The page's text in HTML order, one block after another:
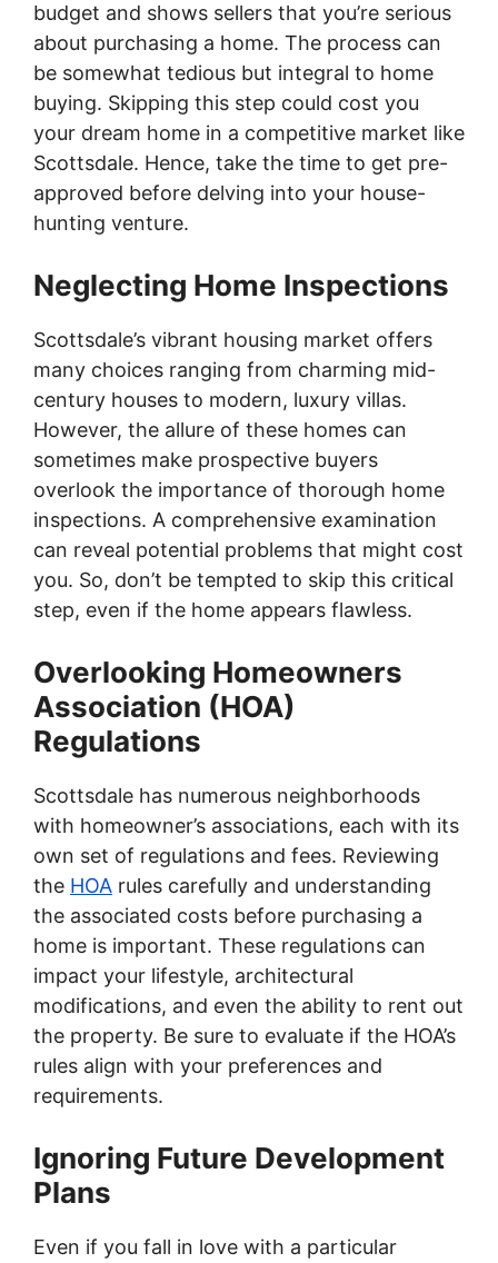
budget and shows sellers that you’re serious
about purchasing a home. The process can
be somewhat tedious but integral to home
buying. Skipping this step could cost you
your dream home in a competitive market like
Scottsdale. Hence, take the time to get pre-
approved before delving into your house-
hunting venture.
Neglecting Home Inspections
Scottsdale’s vibrant housing market offers
many choices ranging from charming mid-
century houses to modern, luxury villas.
However, the allure of these homes can
sometimes make prospective buyers
overlook the importance of thorough home
inspections. A comprehensive examination
can reveal potential problems that might cost
you. So, don’t be tempted to skip this critical
step, even if the home appears flawless.
Overlooking Homeowners
Association (HOA)
Regulations
Scottsdale has numerous neighborhoods
with homeowner’s associations, each with its
own set of regulations and fees. Reviewing
the HOA rules carefully and understanding
the associated costs before purchasing a
home is important. These regulations can
impact your lifestyle, architectural
modifications, and even the ability to rent out
the property. Be sure to evaluate if the HOA’s
rules align with your preferences and
requirements.
Ignoring Future Development
Plans
Even if you fall in love with a particular